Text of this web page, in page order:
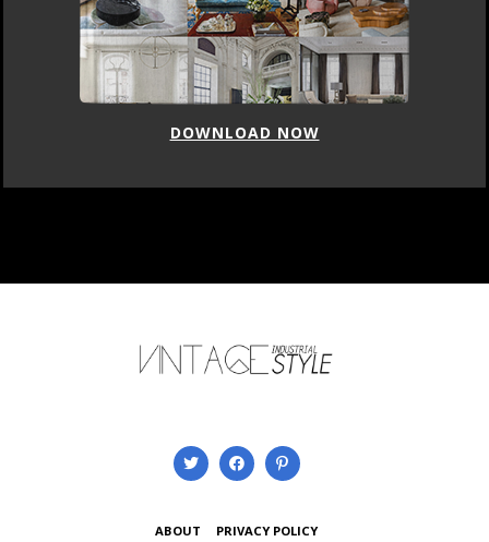
DOWNLOAD NOW
ABOUT PRIVACY POLICY